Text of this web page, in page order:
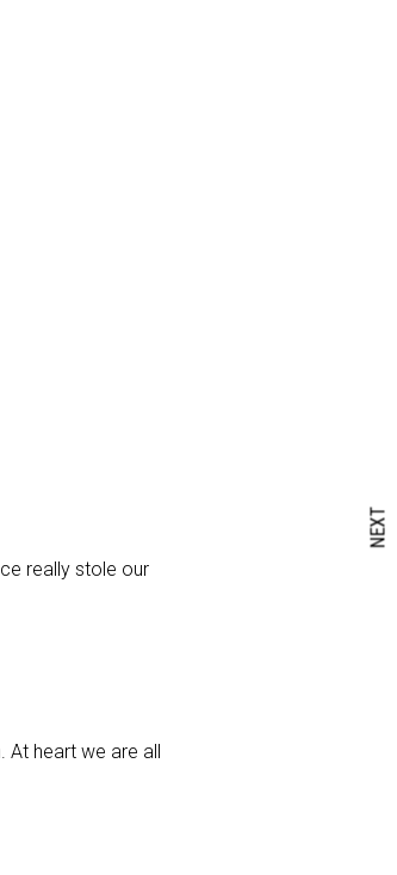
really stole our
At heart we are all
NEXT